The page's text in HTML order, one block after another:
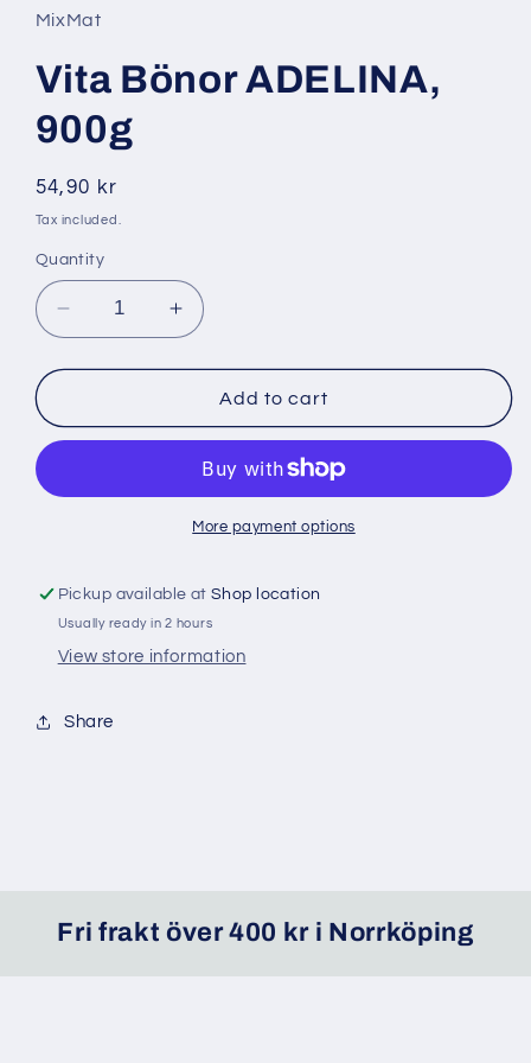
in
modal
MixMat
Vita Bönor ADELINA,
900g
Regular
price
54,90 kr
Tax included.
Quantity
Decrease
quantity
for
Bönor
ADELINA,
Increase
quantity
for
Bönor
900g
Add to cart
More payment options
Pickup available atShop location
Usually ready in 2 hours
View store information
Share
Fri frakt över 400 kr i Norrköping